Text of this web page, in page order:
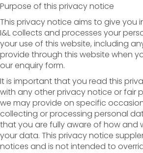
Purpose of this privacy notice
This privacy notice aims to give you
I&L collects and processes your
your use of this website, including
provide through this website when
our enquiry form.
It is important that you read this
with any other privacy notice or fair
we may provide on specific
collecting or processing personal
that you are fully aware of how and
your data. This privacy notice
notices and is not intended to